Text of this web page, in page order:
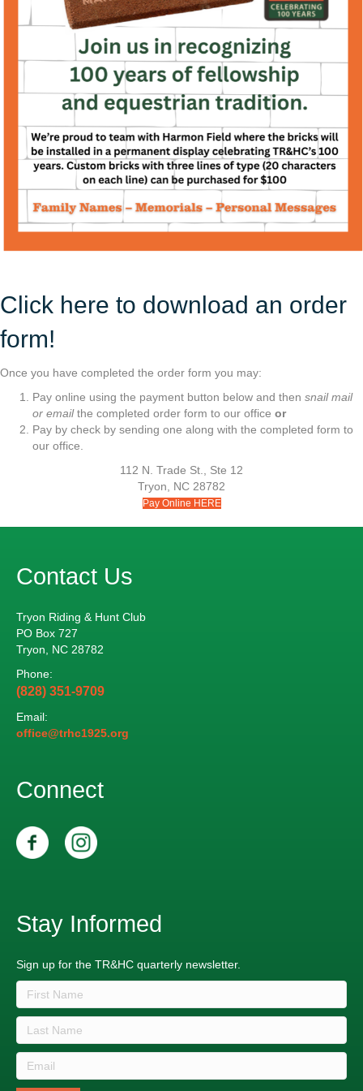
Click here to download an order
form!
Once you have completed the order form you may:
Pay online using the payment button below and then snail mail
or emailthe completed order form to our office or
Pay by check by sending one along with the completed form to
our office.
112 N. Trade St., Ste 12
Tryon, NC 28782
Pay Online HERE
Contact Us
Tryon Riding & Hunt Club
PO Box 727
Tryon, NC 28782
Phone:
(828) 351-9709
Email:
office@trhc1925.org
Connect
Stay Informed
Sign up for the TR&HC quarterly newsletter.